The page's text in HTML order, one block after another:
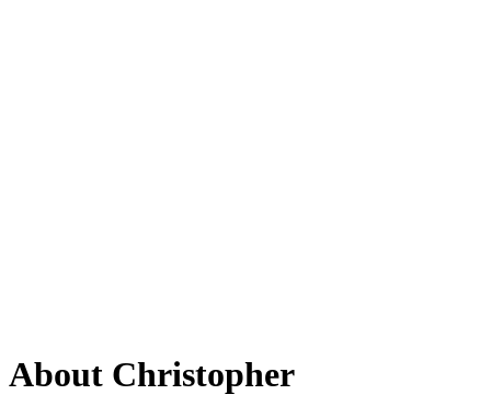
About Christopher